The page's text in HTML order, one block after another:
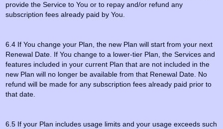
provide the Service to You or to repay and/or refund any
subscription fees already paid by You.
6.4 If You change your Plan, the new Plan will start from your next
Renewal Date. If You change to a lower-tier Plan, the Services and
features included in your current Plan that are not included in the
new Plan will no longer be available from that Renewal Date. No
refund will be made for any subscription fees already paid prior to
that date.
6.5 If your Plan includes usage limits and your usage exceeds such